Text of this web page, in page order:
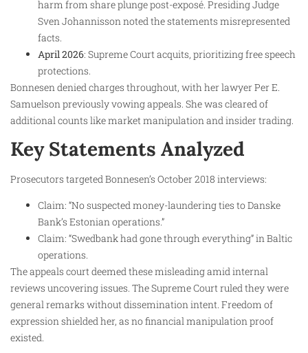
harm from share plunge post-exposé. Presiding Judge
Sven Johannisson noted the statements misrepresented
facts.
April 2026: Supreme Court acquits, prioritizing free speech
protections.
Bonnesen denied charges throughout, with her lawyer Per E.
Samuelson previously vowing appeals. She was cleared of
additional counts like market manipulation and insider trading.
Key Statements Analyzed
Prosecutors targeted Bonnesen’s October 2018 interviews:
Claim: “No suspected money-laundering ties to Danske
Bank’s Estonian operations.”
Claim: “Swedbank had gone through everything” in Baltic
operations.
The appeals court deemed these misleading amid internal
reviews uncovering issues. The Supreme Court ruled they were
general remarks without dissemination intent. Freedom of
expression shielded her, as no financial manipulation proof
existed.